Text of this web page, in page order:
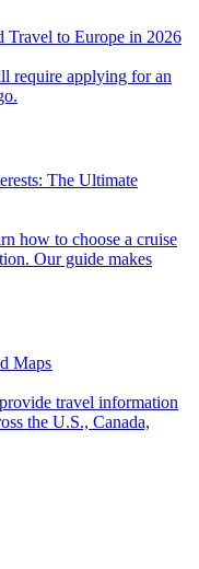
to Europe in 2026
The Ultimate
Our guide makes
Maps
the U.S., Canada,